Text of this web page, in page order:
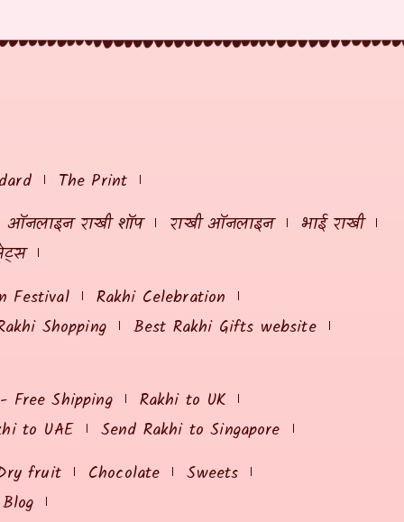
The Print
ऑनलाइन राखी शॉप राखी ऑनलाइन
भाई राखी
Festival
Rakhi Celebration
Shopping
Best Rakhi Gifts website
Free Shipping
Rakhi to UK
to UAE
Send Rakhi to Singapore
fruit Chocolate
Sweets
Blog